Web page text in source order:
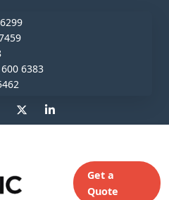
6383
Get a
Quote